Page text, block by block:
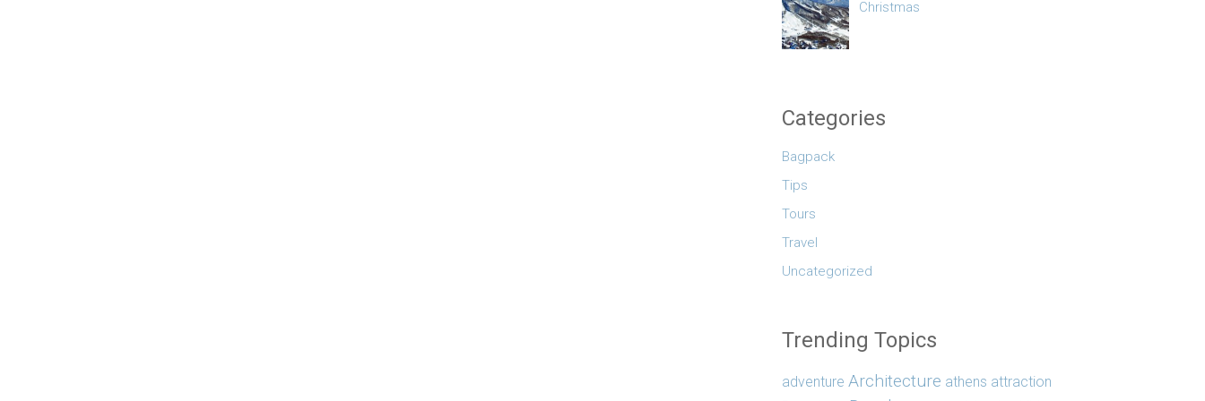
Christmas
Categories
Bagpack
Tips
Tours
Travel
Uncategorized
Trending Topics
adventure Architecture athens attraction